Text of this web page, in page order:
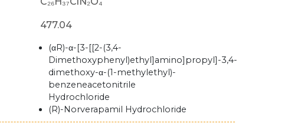
477.04
(αR)-α-[3-[[2-(3,4-
Dimethoxyphenyl)ethyl]amino]propyl]-3,4-
dimethoxy-α-(1-methylethyl)-
benzeneacetonitrile
Hydrochloride
(R)-Norverapamil Hydrochloride